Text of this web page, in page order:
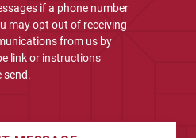
if a phone number
may opt out of receiving
from us by
link or instructions
send.